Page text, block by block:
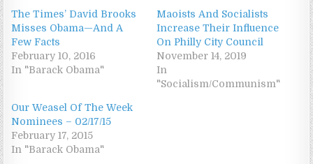
The Times’ David Brooks
Misses Obama—And A
Few Facts
February 10, 2016
In "Barack Obama"
Maoists And Socialists
Increase Their Influence
On Philly City Council
November 14, 2019
In
"Socialism/Communism"
Our Weasel Of The Week
Nominees – 02/17/15
February 17, 2015
In "Barack Obama"